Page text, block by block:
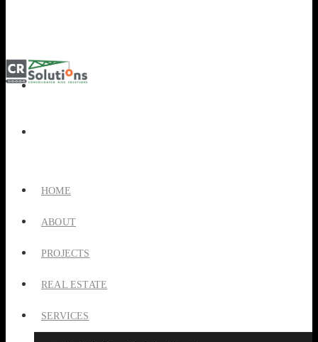
HOME
ABOUT
PROJECTS
REAL ESTATE
SERVICES